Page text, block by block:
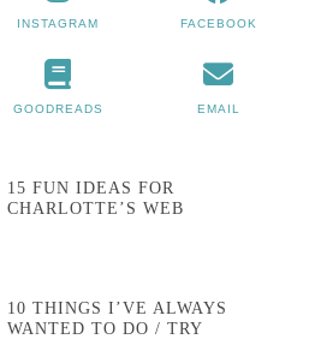
INSTAGRAM FACEBOOK
GOODREADS EMAIL
15 FUN IDEAS FOR
CHARLOTTE’S WEB
10 THINGS I’VE ALWAYS
WANTED TO DO / TRY